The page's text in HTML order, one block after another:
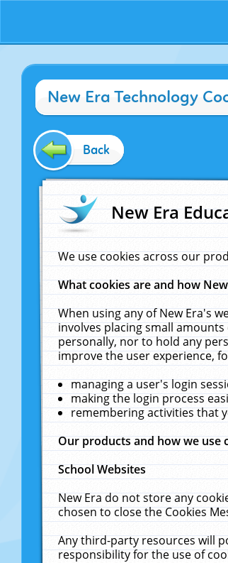
New Era Technology
Back
New Era
We use cookies across our
What cookies are and how
When using any of New Era's
involves placing small
personally, nor to hold any
improve the user experience,
managing a user's login
making the login process
remembering activities that
Our products and how we use
School Websites
New Era do not store any
chosen to close the Cookies
Any third-party resources will
responsibility for the use of